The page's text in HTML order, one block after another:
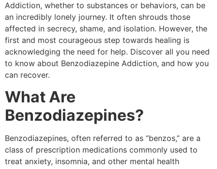
Addiction, whether to substances or behaviors, can be
an incredibly lonely journey. It often shrouds those
affected in secrecy, shame, and isolation. However, the
first and most courageous step towards healing is
acknowledging the need for help. Discover all you need
to know about Benzodiazepine Addiction, and how you
can recover.
What Are
Benzodiazepines?
Benzodiazepines, often referred to as “benzos,” are a
class of prescription medications commonly used to
treat anxiety, insomnia, and other mental health